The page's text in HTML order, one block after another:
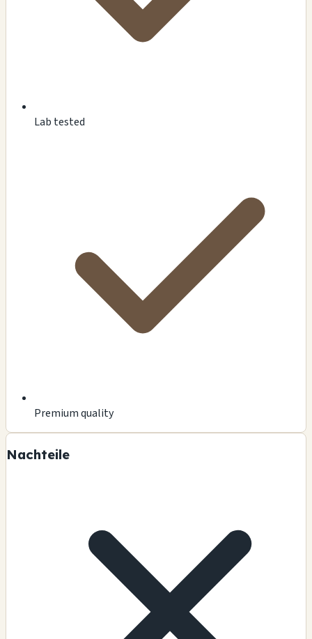
Lab tested
Premium quality
Nachteile